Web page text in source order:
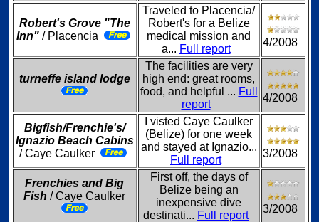
Robert's Grove "The
Inn"/ Placencia
Traveled to Placencia/
Robert's for a Belize
medical mission and
a... Full report
4/2008
turneffe island lodge
The facilities are very
high end: great rooms,
food, and helpful ... Full
report
4/2008
Bigfish/Frenchie's/
Ignazio Beach Cabins
/ Caye Caulker
I visted Caye Caulker
(Belize) for one week
and stayed at Ignazio...
Full report
3/2008
Frenchies and Big
Fish / Caye Caulker
First off, the days of
Belize being an
inexpensive dive
destinati... Full report
3/2008